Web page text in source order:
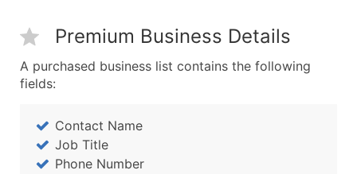
Premium Business Details
A purchased business list contains the following
fields:
Contact Name
Job Title
Phone Number